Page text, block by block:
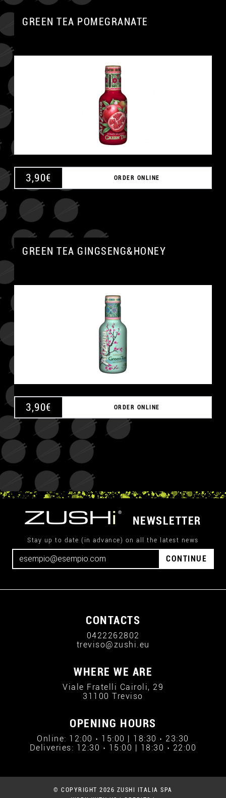
GREEN TEA POMEGRANATE
3,90€ ORDER ONLINE
GREEN TEA GINGSENG&HONEY
3,90€ ORDER ONLINE
NEWSLETTER
Stay up to date (in advance) on all the latest news
CONTINUE
CONTACTS
0422262802
treviso@zushi.eu
WHERE WE ARE
Viale Fratelli Cairoli, 29
31100 Treviso
OPENING HOURS
Online: 12:00 › 15:00 | 18:30 › 23:30
Deliveries: 12:30 › 15:00 | 18:30 › 22:00
© COPYRIGHT 2026 ZUSHI ITALIA SPA